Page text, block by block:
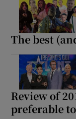
The best
Review of
preferable